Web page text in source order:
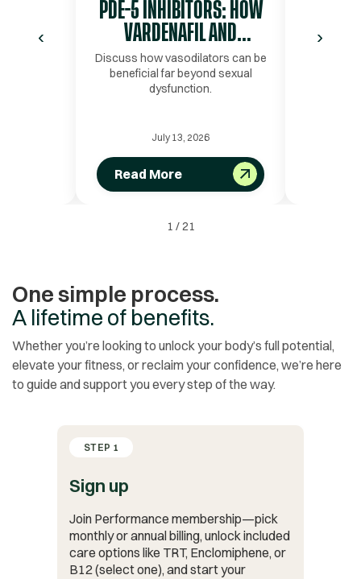
‹
PDE-5 INHIBITORS: HOW
VARDENAFIL AND
TADALAFIL SUPPORT BLOOD
FLOW AND PERFORMANCE
Discuss how vasodilators can be
beneficial far beyond sexual
dysfunction.
July 13, 2026
Read More
›
1 /21
One simple process.
A lifetime of benefits.
Whether you’re looking to unlock your body’s full potential,
elevate your fitness, or reclaim your confidence, we’re here
to guide and support you every step of the way.
STEP 1
Sign up
Join Performance membership—pick
monthly or annual billing, unlock included
care options like TRT, Enclomiphene, or
B12 (select one), and start your